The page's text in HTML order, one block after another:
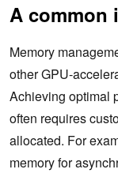
A common
Memory
other GPU-
Achieving optimal
often requires
allocated. For
memory for